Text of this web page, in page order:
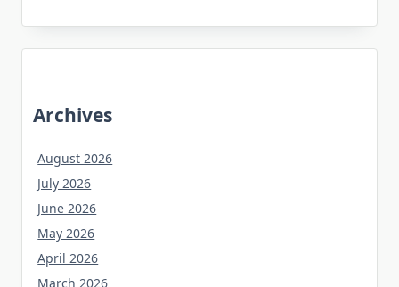
Archives
August 2026
July 2026
June 2026
May 2026
April 2026
March 2026